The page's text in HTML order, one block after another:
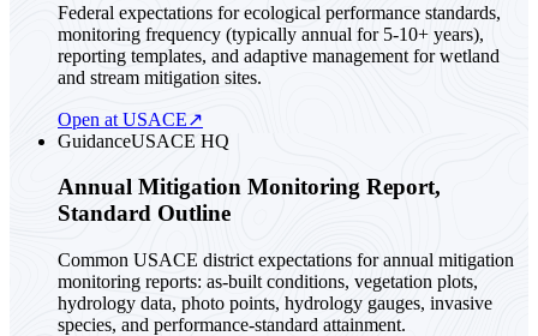
Federal expectations for ecological performance standards,
monitoring frequency (typically annual for 5-10+ years),
reporting templates, and adaptive management for wetland
and stream mitigation sites.
Open at USACE↗
GuidanceUSACE HQ
Annual Mitigation Monitoring Report,
Standard Outline
Common USACE district expectations for annual mitigation
monitoring reports: as-built conditions, vegetation plots,
hydrology data, photo points, hydrology gauges, invasive
species, and performance-standard attainment.